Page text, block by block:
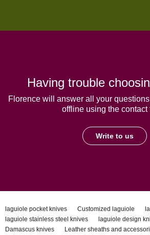
Having trouble
Florence will answer all your
offline using the contact
Write to us
laguiole pocket knives Customized laguiole
laguiole stainless steel knives
laguiole design
Damascus knives
Leather sheaths and